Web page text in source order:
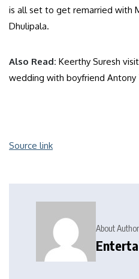
is all set to get remarried with
Dhulipala.
Also Read: Keerthy Suresh
wedding with boyfriend
Source link
About Author